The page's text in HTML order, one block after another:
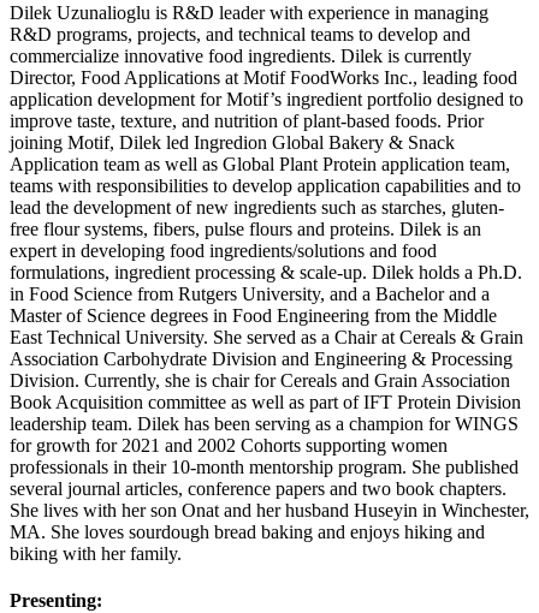
Dilek Uzunalioglu is R&D leader with experience in managing
R&D programs, projects, and technical teams to develop and
commercialize innovative food ingredients. Dilek is currently
Director, Food Applications at Motif FoodWorks Inc., leading food
application development for Motif’s ingredient portfolio designed to
improve taste, texture, and nutrition of plant-based foods. Prior
joining Motif, Dilek led Ingredion Global Bakery & Snack
Application team as well as Global Plant Protein application team,
teams with responsibilities to develop application capabilities and to
lead the development of new ingredients such as starches, gluten-
free flour systems, fibers, pulse flours and proteins. Dilek is an
expert in developing food ingredients/solutions and food
formulations, ingredient processing & scale-up. Dilek holds a Ph.D.
in Food Science from Rutgers University, and a Bachelor and a
Master of Science degrees in Food Engineering from the Middle
East Technical University. She served as a Chair at Cereals & Grain
Association Carbohydrate Division and Engineering & Processing
Division. Currently, she is chair for Cereals and Grain Association
Book Acquisition committee as well as part of IFT Protein Division
leadership team. Dilek has been serving as a champion for WINGS
for growth for 2021 and 2002 Cohorts supporting women
professionals in their 10-month mentorship program. She published
several journal articles, conference papers and two book chapters.
She lives with her son Onat and her husband Huseyin in Winchester,
MA. She loves sourdough bread baking and enjoys hiking and
biking with her family.
Presenting: